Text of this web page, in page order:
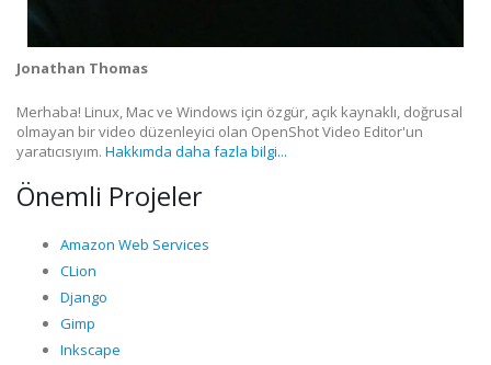
Jonathan Thomas
Merhaba! Linux, Mac ve Windows için özgür, açık kaynaklı, doğrusal
olmayan bir video düzenleyici olan OpenShot Video Editor'un
yaratıcısıyım. Hakkımda daha fazla bilgi...
Önemli Projeler
Amazon Web Services
CLion
Django
Gimp
Inkscape